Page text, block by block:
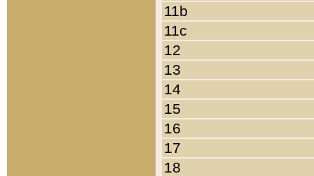
11b
11c
12
13
14
15
16
17
18